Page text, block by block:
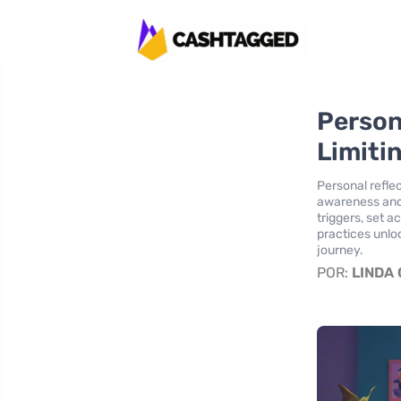
Personal
awareness
triggers, set
practices
journey.
POR: LINDA